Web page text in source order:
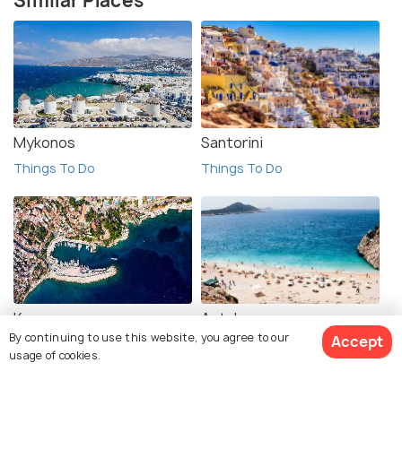
Mykonos
Things To Do
Santorini
Things To Do
Kas
Things To Do
Antalya
Things To Do
By continuing to use this website, you agree to our
usage of cookies.
Accept